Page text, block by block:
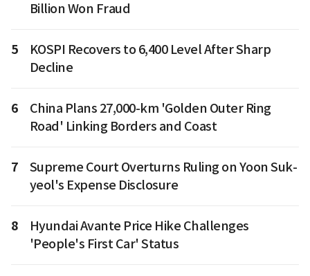
Billion Won Fraud
5
KOSPI Recovers to 6,400 Level After Sharp
Decline
6
China Plans 27,000-km 'Golden Outer Ring
Road' Linking Borders and Coast
7
Supreme Court Overturns Ruling on Yoon Suk-
yeol's Expense Disclosure
8
Hyundai Avante Price Hike Challenges
'People's First Car' Status